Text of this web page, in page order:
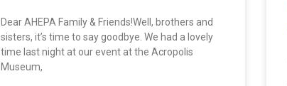
Dear AHEPA Family & Friends!Well, brothers and
sisters, it’s time to say goodbye. We had a lovely
time last night at our event at the Acropolis
Museum,